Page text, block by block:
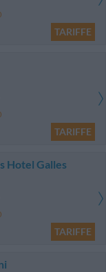
TARIFFE
TARIFFE
Hotel Galles
TARIFFE